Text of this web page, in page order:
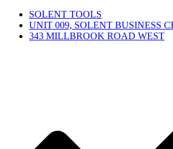
SOLENT TOOLS
UNIT 009, SOLENT BUSINESS
343 MILLBROOK ROAD WEST